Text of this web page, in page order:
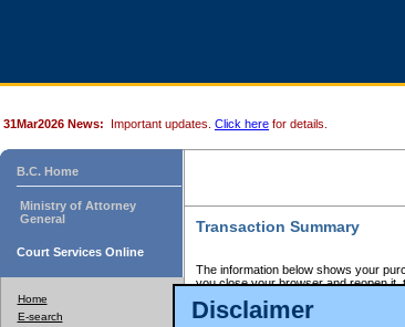
Disclaimer
31Mar2026 News: Important updates. Click here for details.
B.C. Home
Ministry of Attorney
General
Court Services Online
Home
E-search
Transaction Summary
The information below shows your
you close your browser and reopen it,
If there is an error in one or more of
those transactions and clicking on